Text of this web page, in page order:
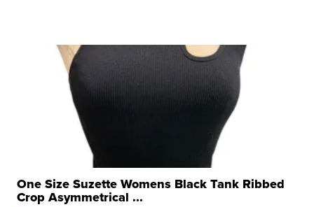
One Size Suzette Womens Black Tank Ribbed
Crop Asymmetrical ...